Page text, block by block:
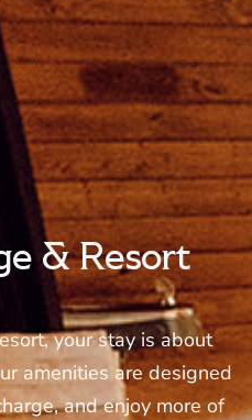
& Resort
your stay is about
amenities are designed
and enjoy more of